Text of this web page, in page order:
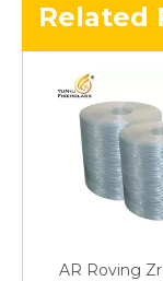
Related
AR Roving